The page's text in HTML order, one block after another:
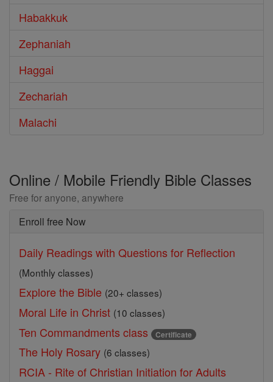
Habakkuk
Zephaniah
Haggai
Zechariah
Malachi
Online / Mobile Friendly Bible Classes
Free for anyone, anywhere
Enroll free Now
Daily Readings with Questions for Reflection
(Monthly classes)
Explore the Bible (20+ classes)
Moral Life in Christ (10 classes)
Ten Commandments class Certificate
The Holy Rosary (6 classes)
RCIA - Rite of Christian Initiation for Adults